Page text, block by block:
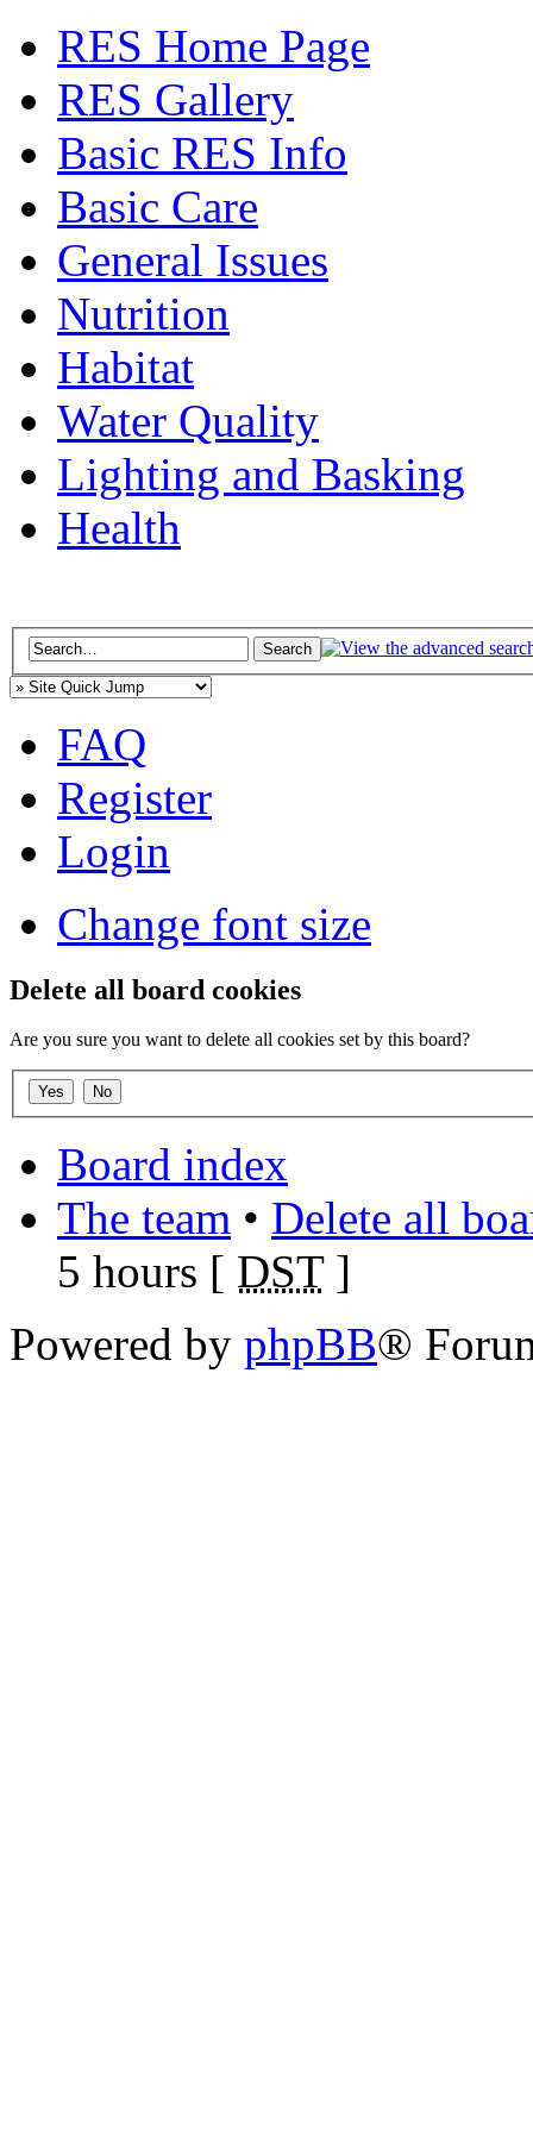
RES Home Page
RES Gallery
Basic RES Info
Basic Care
General Issues
Nutrition
Habitat
Water Quality
Lighting and Basking
Health
FAQ
Register
Login
Change font size
Delete all board cookies
Are you sure you want to delete all cookies set by this board?
Board index
The team • Delete all
5 hours [ DST]
Powered by phpBB®